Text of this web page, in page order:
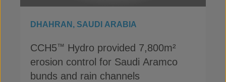
DHAHRAN, SAUDI ARABIA
CCH5™ Hydro provided 7,800m²
erosion control for Saudi Aramco
bunds and rain channels